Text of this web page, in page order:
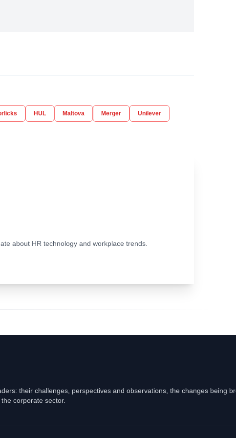
HUL Maltova Merger Unilever
about HR technology and workplace trends.
their challenges, perspectives and observations, the changes being
corporate sector.